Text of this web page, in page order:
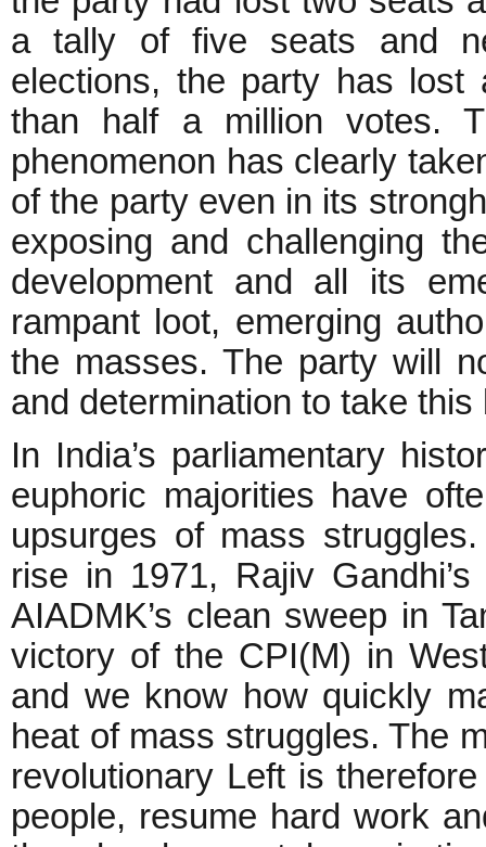
a tally of five seats and
elections, the party has
than half a million votes.
phenomenon has clearly
of the party even in its
exposing and challenging
development and all its
rampant loot, emerging
the masses. The party will
and determination to take
In India’s parliamentary
euphoric majorities have
upsurges of mass
rise in 1971, Rajiv
AIADMK’s clean sweep in
victory of the CPI(M) in
and we know how quickly
heat of mass struggles. The
revolutionary Left is
people, resume hard work